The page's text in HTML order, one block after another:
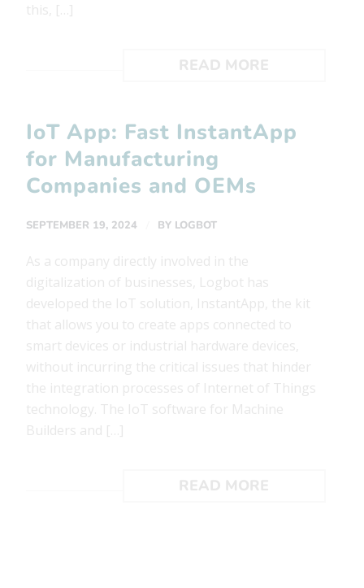
this, […]
READ MORE
IoT App: Fast InstantApp
for Manufacturing
Companies and OEMs
SEPTEMBER 19, 2024 BY LOGBOT
As a company directly involved in the
digitalization of businesses, Logbot has
developed the IoT solution, InstantApp, the kit
that allows you to create apps connected to
smart devices or industrial hardware devices,
without incurring the critical issues that hinder
the integration processes of Internet of Things
technology. The IoT software for Machine
Builders and […]
READ MORE